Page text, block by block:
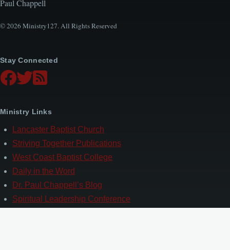
Paul Chappell
© 2026 Ministry127. All Rights Reserved
Stay Connected
Ministry Links
Lancaster Baptist Church
Striving Together Publications
West Coast Baptist College
Daily in the Word
Dr. Paul Chappell’s Blog
Spiritual Leadership Conference